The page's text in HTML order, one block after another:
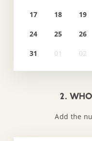
17 18 19
24 25 26
31
2.
Add the